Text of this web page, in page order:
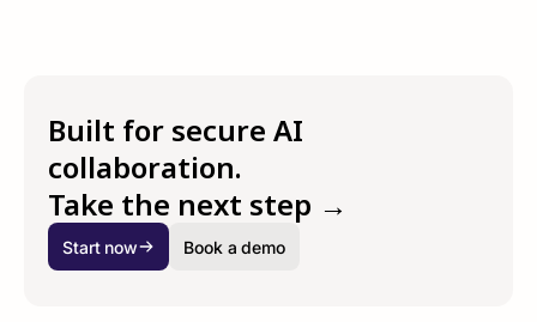
Built for secure AI
collaboration.
Take the next step →
Start now Book a demo